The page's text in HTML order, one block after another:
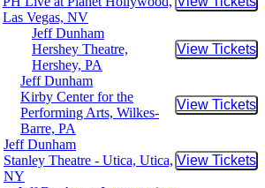
Las Vegas, NV
Buy
Jeff Dunham
Hershey Theatre,
Hershey, PA
View Tickets
Buy
Jeff Dunham
Kirby Center for the
Performing Arts, Wilkes-
Barre, PA
View Tickets
Buy
Jeff Dunham
Stanley Theatre - Utica, Utica,
NY
View Tickets
Buy